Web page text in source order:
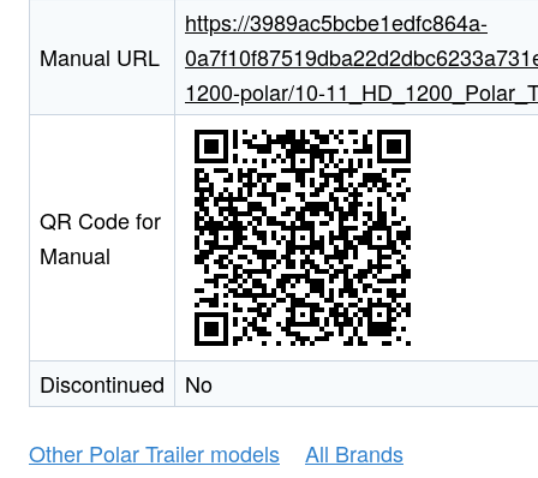
Manual URL
https://3989ac5bcbe1edfc864a-
1200-polar/10-
QR Code for
Manual
Discontinued No
Other Polar Trailer models All Brands